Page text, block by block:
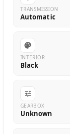
TRANSMISSION
Automatic
INTERIOR
Black
GEARBOX
Unknown